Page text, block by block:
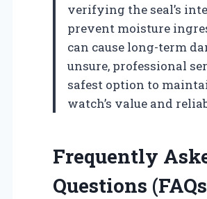
verifying the seal’s
prevent moisture
can cause long-term
unsure, professional
safest option to
watch’s value and
Frequently
Questions